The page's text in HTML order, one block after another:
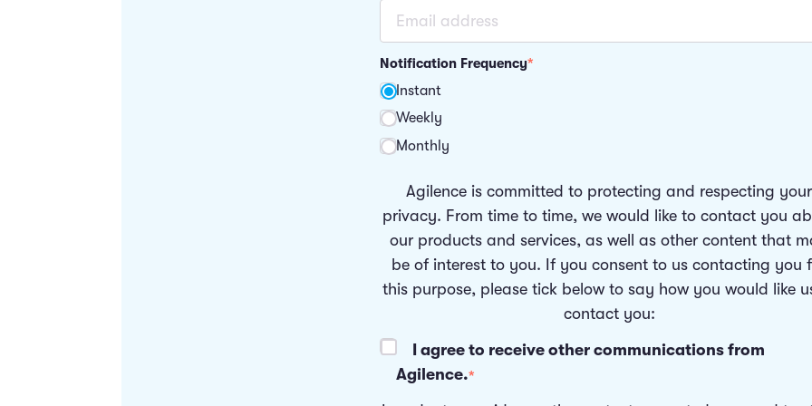
Notification Frequency*
Instant
Weekly
Monthly
Agilence is committed to protecting and respecting your
privacy. From time to time, we would like to contact you
our products and services, as well as other content that
be of interest to you. If you consent to us contacting you
this purpose, please tick below to say how you would like
contact you:
I agree to receive other communications from
Agilence.*